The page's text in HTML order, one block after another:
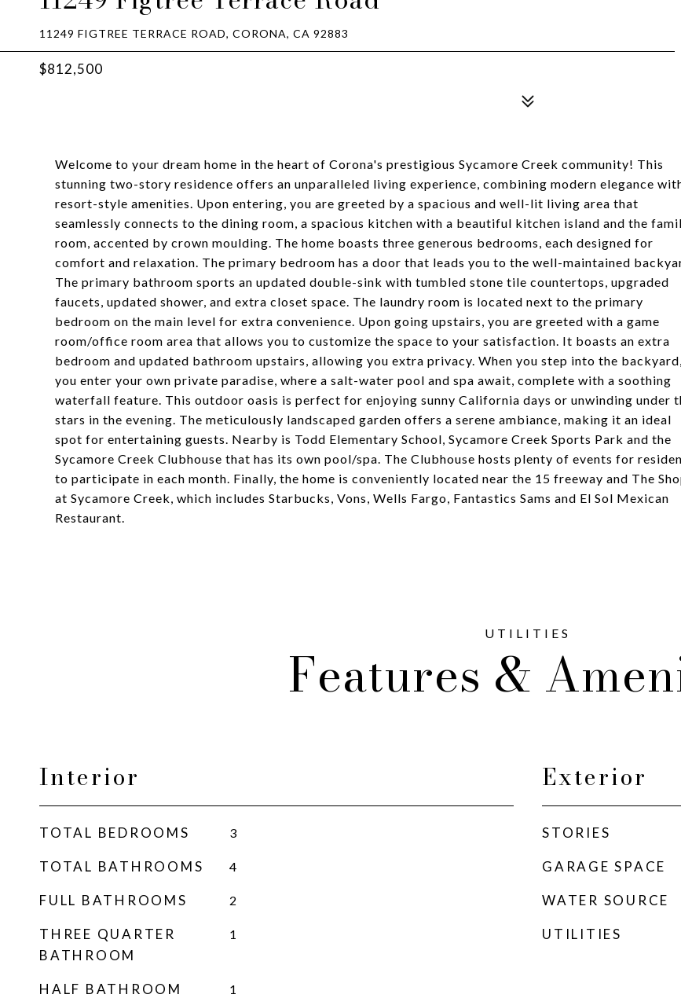
11249 FIGTREE TERRACE ROAD, CORONA, CA 92883
$812,500
Welcome to your dream home in the heart of Corona's prestigious Sycamore Creek community! This
stunning two-story residence offers an unparalleled living experience, combining modern elegance
resort-style amenities. Upon entering, you are greeted by a spacious and well-lit living area that
seamlessly connects to the dining room, a spacious kitchen with a beautiful kitchen island and the
room, accented by crown moulding. The home boasts three generous bedrooms, each designed for
comfort and relaxation. The primary bedroom has a door that leads you to the well-maintained
The primary bathroom sports an updated double-sink with tumbled stone tile countertops, upgraded
faucets, updated shower, and extra closet space. The laundry room is located next to the primary
bedroom on the main level for extra convenience. Upon going upstairs, you are greeted with a game
room/office room area that allows you to customize the space to your satisfaction. It boasts an extra
bedroom and updated bathroom upstairs, allowing you extra privacy. When you step into the backyard,
you enter your own private paradise, where a salt-water pool and spa await, complete with a soothing
waterfall feature. This outdoor oasis is perfect for enjoying sunny California days or unwinding under
stars in the evening. The meticulously landscaped garden offers a serene ambiance, making it an ideal
spot for entertaining guests. Nearby is Todd Elementary School, Sycamore Creek Sports Park and the
Sycamore Creek Clubhouse that has its own pool/spa. The Clubhouse hosts plenty of events for
to participate in each month. Finally, the home is conveniently located near the 15 freeway and The
at Sycamore Creek, which includes Starbucks, Vons, Wells Fargo, Fantastics Sams and El Sol Mexican
Restaurant.
Features &
Interior
TOTAL BEDROOMS 3
TOTAL BATHROOMS 4
FULL BATHROOMS 2
THREE QUARTER
BATHROOM
1
HALF BATHROOM 1
Exterior
STORIES
GARAGE SPACE
WATER SOURCE
UTILITIES